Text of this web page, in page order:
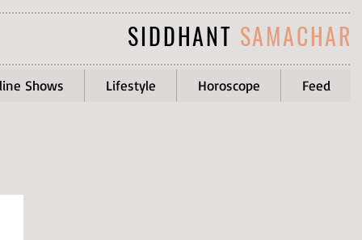
SIDDHANT SAMACHAR
Shows Lifestyle Horoscope Feed